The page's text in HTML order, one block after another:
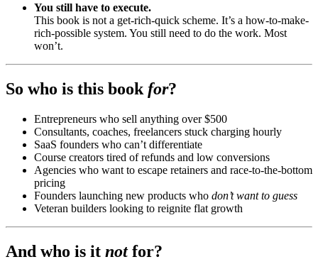
You still have to execute.
This book is not a get-rich-quick scheme. It’s a how-to-make-
rich-possible system. You still need to do the work. Most
won’t.
So who is this book for?
Entrepreneurs who sell anything over $500
Consultants, coaches, freelancers stuck charging hourly
SaaS founders who can’t differentiate
Course creators tired of refunds and low conversions
Agencies who want to escape retainers and race-to-the-bottom
pricing
Founders launching new products who don’t want to guess
Veteran builders looking to reignite flat growth
And who is it notfor?